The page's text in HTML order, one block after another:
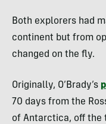
Both explorers had
continent but from
changed on the fly.
Originally, O’Brady’s
70 days from the
of Antarctica, off the